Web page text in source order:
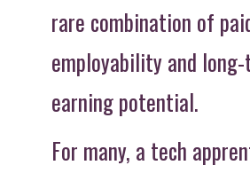
rare combination of
employability and
earning potential.
For many, a tech